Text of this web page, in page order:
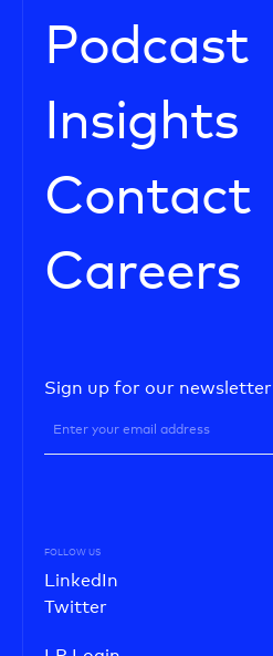
Podcast
Insights
Contact
Careers
Sign up for our newsletter
FOLLOW US
LinkedIn
Twitter